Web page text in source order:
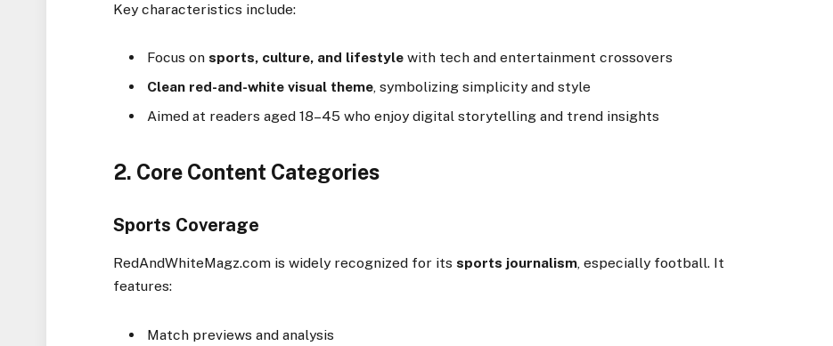
Key characteristics include:
Focus onsports, culture, and lifestyle with tech and entertainment crossovers
Clean red-and-white visual theme, symbolizing simplicity and style
Aimed at readers aged 18–45 who enjoy digital storytelling and trend insights
2. Core Content Categories
Sports Coverage
RedAndWhiteMagz.com is widely recognized for itssports journalism, especially football. It
features:
Match previews and analysis